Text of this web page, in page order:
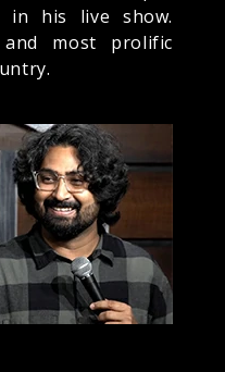
in his live show.
most prolific